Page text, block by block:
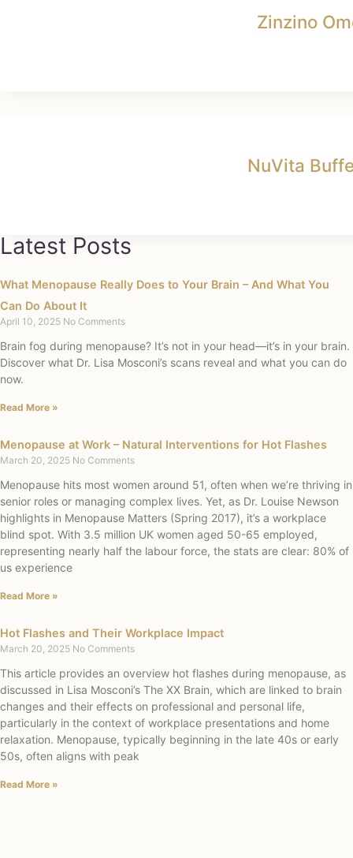
Zinzino
NuVita
Latest Posts
What Menopause Really Does to Your Brain – And What You
Can Do About It
April 10, 2025 No Comments
Brain fog during menopause? It’s not in your head—it’s in your brain.
Discover what Dr. Lisa Mosconi’s scans reveal and what you can do
now.
Read More »
Menopause at Work – Natural Interventions for Hot Flashes
March 20, 2025 No Comments
Menopause hits most women around 51, often when we’re thriving in
senior roles or managing complex lives. Yet, as Dr. Louise Newson
highlights in Menopause Matters (Spring 2017), it’s a workplace
blind spot. With 3.5 million UK women aged 50-65 employed,
representing nearly half the labour force, the stats are clear: 80% of
us experience
Read More »
Hot Flashes and Their Workplace Impact
March 20, 2025 No Comments
This article provides an overview hot flashes during menopause, as
discussed in Lisa Mosconi’s The XX Brain, which are linked to brain
changes and their effects on professional and personal life,
particularly in the context of workplace presentations and home
relaxation. Menopause, typically beginning in the late 40s or early
50s, often aligns with peak
Read More »